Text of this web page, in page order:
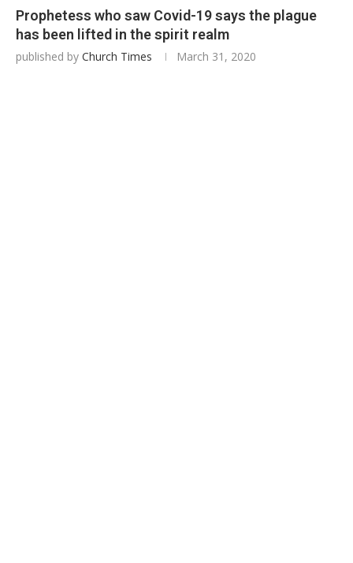
Prophetess who saw Covid-19 says the plague
has been lifted in the spirit realm
published by Church Times March 31, 2020